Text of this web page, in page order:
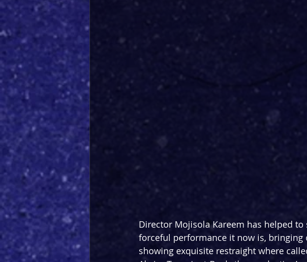
Director Mojisola Kareem has helped to
forceful performance it now is,
showing exquisite restraight where